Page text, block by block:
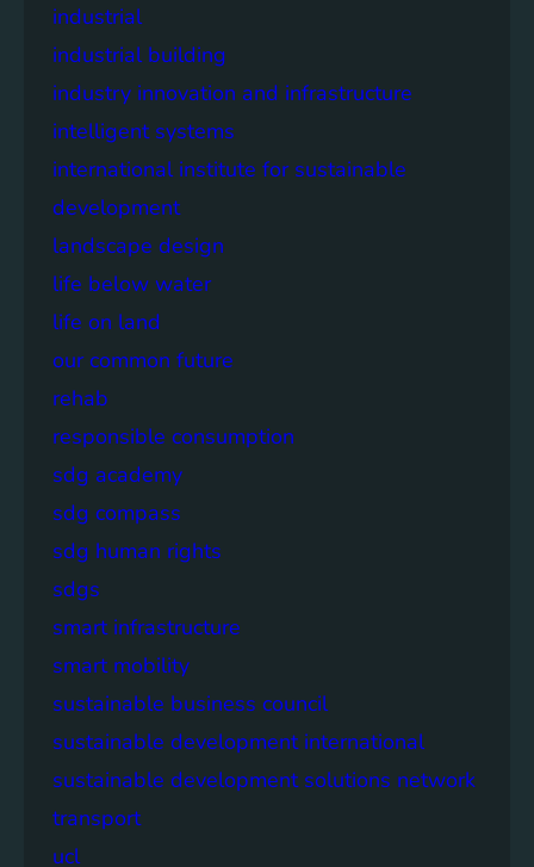
industrial
industrial building
industry innovation and infrastructure
intelligent systems
international institute for sustainable
development
landscape design
life below water
life on land
our common future
rehab
responsible consumption
sdg academy
sdg compass
sdg human rights
sdgs
smart infrastructure
smart mobility
sustainable business council
sustainable development international
sustainable development solutions network
transport
ucl